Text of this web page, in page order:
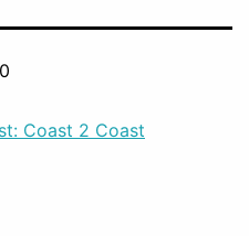
Coast 2 Coast